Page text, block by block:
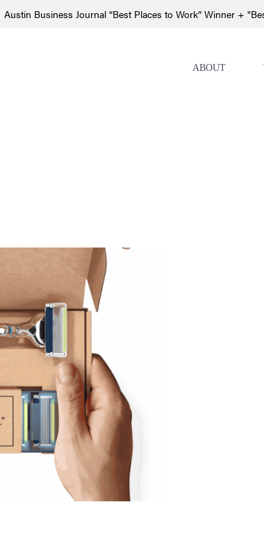
Austin Business Journal “Best Places to Work” Winner +
ABOUT